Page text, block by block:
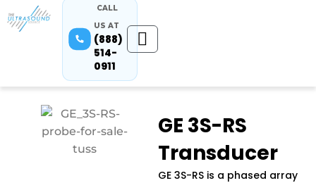
CALL
US AT
(888)
514-
0911
GE 3S-RS
Transducer
GE 3S-RS is a phased array